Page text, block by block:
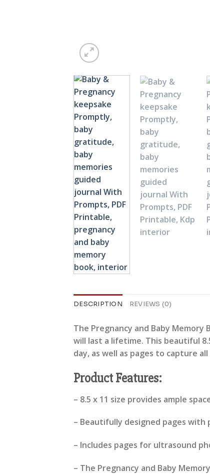
DESCRIPTION REVIEWS (0)
The Pregnancy and Baby
will last a lifetime. This beautiful
day, as well as pages to capture
Product Features:
– 8.5 x 11 size provides ample
– Beautifully designed pages
– Includes pages for ultrasound
– The Pregnancy and Baby